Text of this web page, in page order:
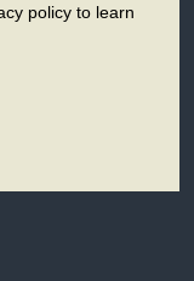
policy to learn